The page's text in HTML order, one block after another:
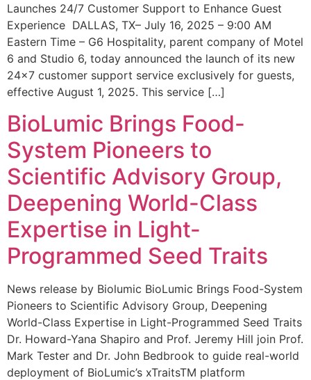
Launches 24/7 Customer Support to Enhance Guest
Experience DALLAS, TX– July 16, 2025 – 9:00 AM
Eastern Time – G6 Hospitality, parent company of Motel
6 and Studio 6, today announced the launch of its new
24×7 customer support service exclusively for guests,
effective August 1, 2025. This service […]
BioLumic Brings Food-
System Pioneers to
Scientific Advisory Group,
Deepening World-Class
Expertise in Light-
Programmed Seed Traits
News release by Biolumic BioLumic Brings Food-System
Pioneers to Scientific Advisory Group, Deepening
World-Class Expertise in Light-Programmed Seed Traits
Dr. Howard-Yana Shapiro and Prof. Jeremy Hill join Prof.
Mark Tester and Dr. John Bedbrook to guide real-world
deployment of BioLumic’s xTraitsTM platform